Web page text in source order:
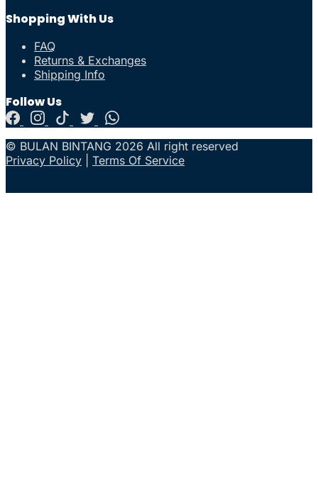
Shopping With Us
FAQ
Returns & Exchanges
Shipping Info
Follow Us
© BULAN BINTANG 2026 All right reserved
Privacy Policy
Terms Of Service